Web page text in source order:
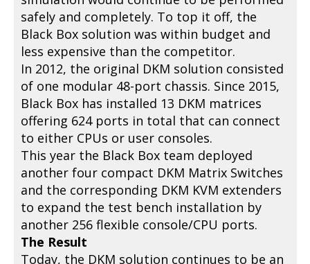
safely and completely. To top it off, the
Black Box solution was within budget and
less expensive than the competitor.
In 2012, the original DKM solution consisted
of one modular 48-port chassis. Since 2015,
Black Box has installed 13 DKM matrices
offering 624 ports in total that can connect
to either CPUs or user consoles.
This year the Black Box team deployed
another four compact DKM Matrix Switches
and the corresponding DKM KVM extenders
to expand the test bench installation by
another 256 flexible console/CPU ports.
The Result
Today, the DKM solution continues to be an